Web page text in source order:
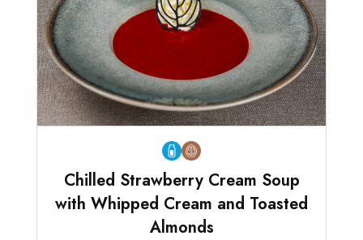
Chilled Strawberry Cream Soup
with Whipped Cream and Toasted
Almonds